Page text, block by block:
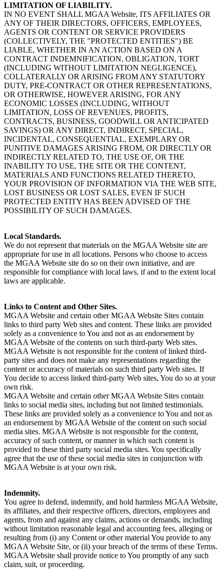
LIMITATION OF LIABILITY.
IN NO EVENT SHALL MGAA Website, ITS AFFILIATES OR
ANY OF THEIR DIRECTORS, OFFICERS, EMPLOYEES,
AGENTS OR CONTENT OR SERVICE PROVIDERS
(COLLECTIVELY, THE "PROTECTED ENTITIES") BE
LIABLE, WHETHER IN AN ACTION BASED ON A
CONTRACT INDEMNIFICATION, OBLIGATION, TORT
(INCLUDING WITHOUT LIMITATION NEGLIGENCE),
COLLATERALLY OR ARISING FROM ANY STATUTORY
DUTY, PRE-CONTRACT OR OTHER REPRESENTATIONS,
OR OTHERWISE, HOWEVER ARISING, FOR ANY
ECONOMIC LOSSES (INCLUDING, WITHOUT
LIMITATION, LOSS OF REVENUES, PROFITS,
CONTRACTS, BUSINESS, GOODWILL OR ANTICIPATED
SAVINGS) OR ANY DIRECT, INDIRECT, SPECIAL,
INCIDENTAL, CONSEQUENTIAL, EXEMPLARY OR
PUNITIVE DAMAGES ARISING FROM, OR DIRECTLY OR
INDIRECTLY RELATED TO, THE USE OF, OR THE
INABILITY TO USE, THE SITE OR THE CONTENT,
MATERIALS AND FUNCTIONS RELATED THERETO,
YOUR PROVISION OF INFORMATION VIA THE WEB SITE,
LOST BUSINESS OR LOST SALES, EVEN IF SUCH
PROTECTED ENTITY HAS BEEN ADVISED OF THE
POSSIBILITY OF SUCH DAMAGES.
Local Standards.
We do not represent that materials on the MGAA Website site are
appropriate for use in all locations. Persons who choose to access
the MGAA Website site do so on their own initiative, and are
responsible for compliance with local laws, if and to the extent local
laws are applicable.
Links to Content and Other Sites.
MGAA Website and certain other MGAA Website Sites contain
links to third party Web sites and content. These links are provided
solely as a convenience to You and not as an endorsement by
MGAA Website of the contents on such third-party Web sites.
MGAA Website is not responsible for the content of linked third-
party sites and does not make any representations regarding the
content or accuracy of materials on such third party Web sites. If
You decide to access linked third-party Web sites, You do so at your
own risk.
MGAA Website and certain other MGAA Website Sites contain
links to social media sites, including but not limited testimonials.
These links are provided solely as a convenience to You and not as
an endorsement by MGAA Website of the content on such social
media sites. MGAA Website is not responsible for the content,
accuracy of such content, or manner in which such content is
provided to these third party social media sites. You specifically
agree that the use of these social media sites in conjunction with
MGAA Website is at your own risk.
Indemnity.
You agree to defend, indemnify, and hold harmless MGAA Website,
its affiliates, and their respective officers, directors, employees and
agents, from and against any claims, actions or demands, including
without limitation reasonable legal and accounting fees, alleging or
resulting from (i) any Content or other material You provide to any
MGAA Website Site, or (ii) your breach of the terms of these Terms.
MGAA Website shall provide notice to You promptly of any such
claim, suit, or proceeding.